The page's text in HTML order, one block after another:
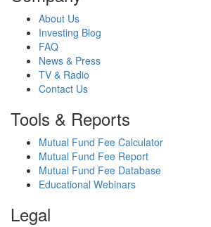
About Us
Investing Blog
FAQ
News & Press
TV & Radio
Contact Us
Tools & Reports
Mutual Fund Fee Calculator
Mutual Fund Fee Report
Mutual Fund Fee Database
Educational Webinars
Legal